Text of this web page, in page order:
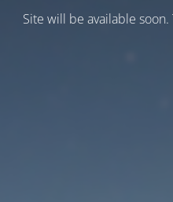
Site will be available